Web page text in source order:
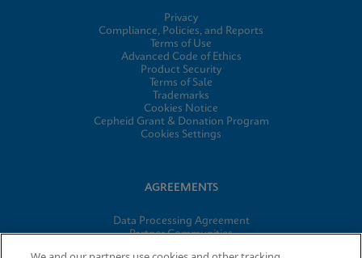
Privacy
Compliance, Policies, and Reports
Terms of Use
Advanced Code of Ethics
Product Security
Terms of Sale
Trademarks
Cookies Notice
Cepheid Grant & Donation Program
Cookies Settings
AGREEMENTS
Data Processing Agreement
Partner Communities